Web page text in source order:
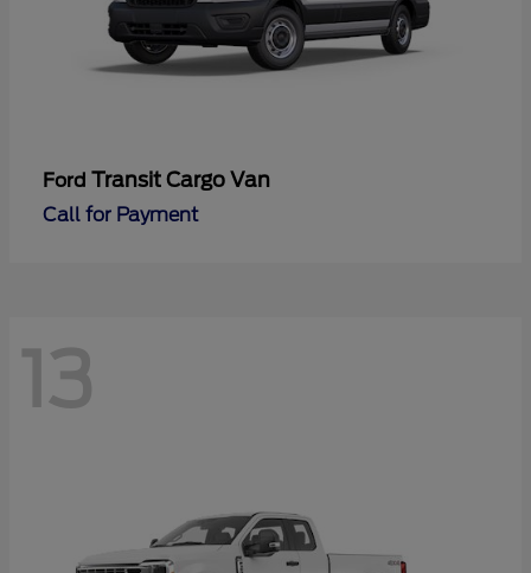
Ford Transit Cargo Van
Call for Payment
13